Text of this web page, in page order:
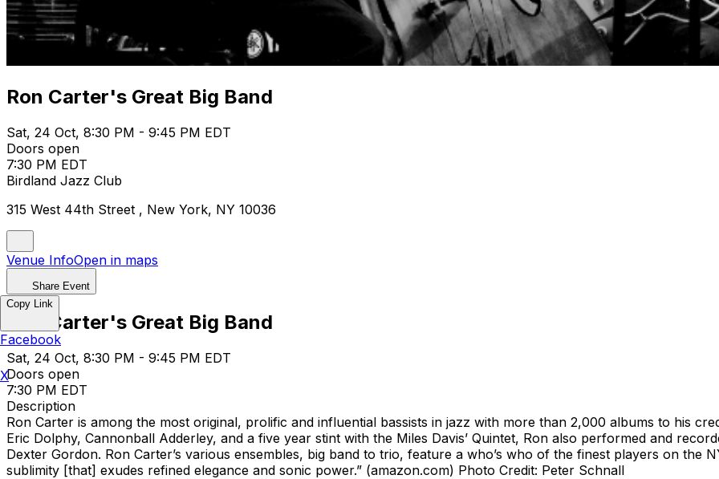
Ron Carter's Great Big Band
Sat, 24 Oct, 8:30 PM - 9:45 PM EDT
Doors open
7:30 PM EDT
Birdland Jazz Club
315 West 44th Street , New York, NY 10036
Venue InfoOpen in maps
Share Event
Ron Carter's Great Big Band
Sat, 24 Oct, 8:30 PM - 9:45 PM EDT
Doors open
7:30 PM EDT
Description
Ron Carter is among the most original, prolific and influential bassists in jazz with more than 2,000 albums to his
Eric Dolphy, Cannonball Adderley, and a five year stint with the Miles Davis’ Quintet, Ron also performed and
Dexter Gordon. Ron Carter’s various ensembles, big band to trio, feature a who’s who of the finest players on the
sublimity [that] exudes refined elegance and sonic power.” (amazon.com) Photo Credit: ​Peter Schnall
Copy Link
Facebook
X